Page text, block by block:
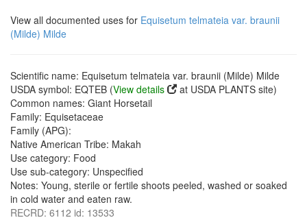
View all documented uses for Equisetum telmateia var. braunii
(Milde) Milde
Scientific name: Equisetum telmateia var. braunii (Milde) Milde
USDA symbol: EQTEB (View details
at USDA PLANTS site)
Common names: Giant Horsetail
Family: Equisetaceae
Family (APG):
Native American Tribe: Makah
Use category: Food
Use sub-category: Unspecified
Notes: Young, sterile or fertile shoots peeled, washed or soaked
in cold water and eaten raw.
RECRD: 6112 id: 13533